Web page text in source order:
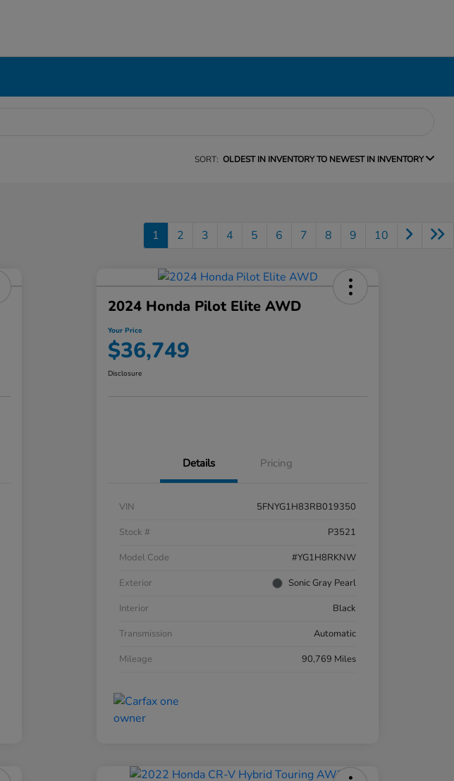
SORT: OLDEST IN INVENTORY TO NEWEST IN INVENTORY
1 2 3 4 5 6 7 8 9 10
2024 Honda Pilot Elite AWD
Your Price
$36,749
Disclosure
Details Pricing
VIN
5FNYG1H83RB019350
Stock #
P3521
Model Code
#YG1H8RKNW
Exterior
Sonic Gray Pearl
Interior
Black
Transmission
Automatic
Mileage
90,769 Miles